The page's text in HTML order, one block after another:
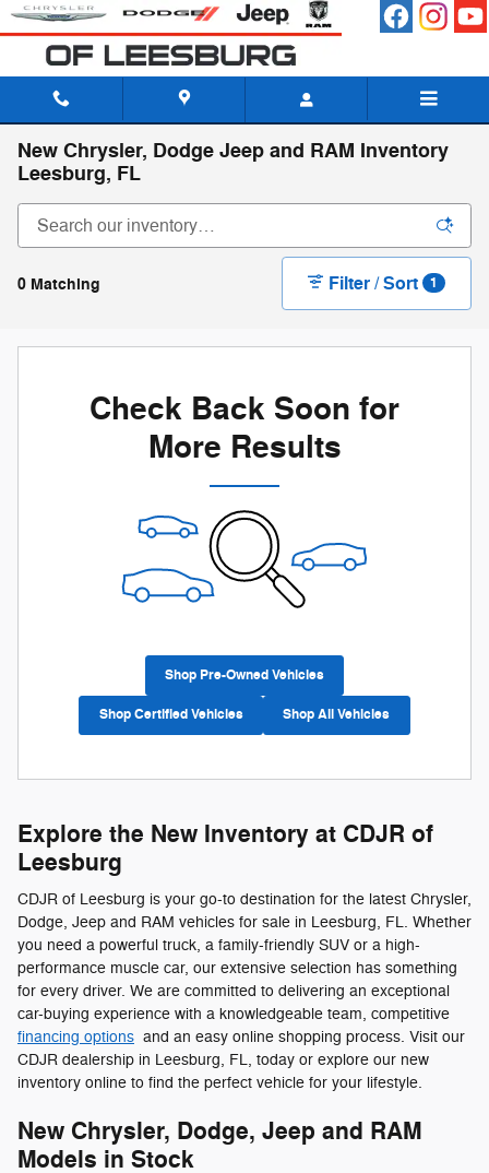
Skip to main content
New Chrysler, Dodge Jeep and RAM Inventory
Leesburg, FL
0 Matching Filter / Sort 1
Check Back Soon for
More Results
Shop Pre-Owned Vehicles
Shop Certified Vehicles Shop All Vehicles
Explore the New Inventory at CDJR of
Leesburg
CDJR of Leesburg is your go-to destination for the latest Chrysler,
Dodge, Jeep and RAM vehicles for sale in Leesburg, FL. Whether
you need a powerful truck, a family-friendly SUV or a high-
performance muscle car, our extensive selection has something
for every driver. We are committed to delivering an exceptional
car-buying experience with a knowledgeable team, competitive
financing options and an easy online shopping process. Visit our
CDJR dealership in Leesburg, FL, today or explore our new
inventory online to find the perfect vehicle for your lifestyle.
New Chrysler, Dodge, Jeep and RAM
Models in Stock